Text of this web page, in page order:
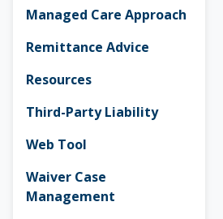
Managed Care Approach
Remittance Advice
Resources
Third-Party Liability
Web Tool
Waiver Case
Management